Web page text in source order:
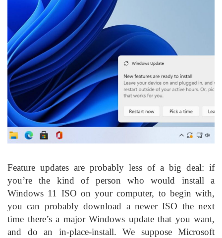
Feature updates are probably less of a big deal: if
you’re the kind of person who would install a
Windows 11 ISO on your computer, to begin with,
you can probably download a newer ISO the next
time there’s a major Windows update that you want,
and do an in-place-install. We suppose Microsoft